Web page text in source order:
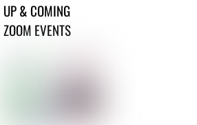
UP & COMING
ZOOM EVENTS